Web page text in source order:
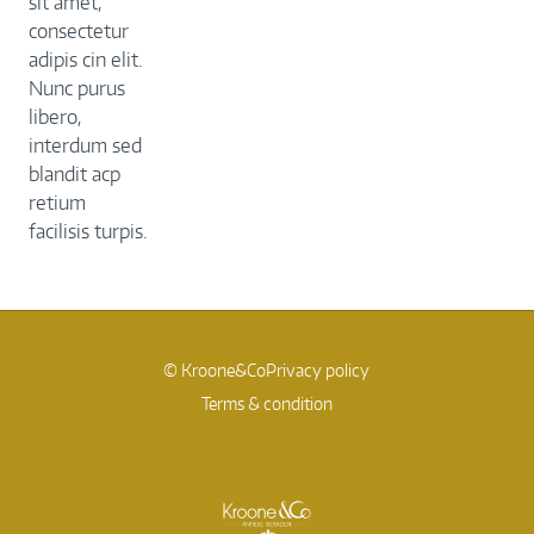
consectetur
adipis cin elit.
Nunc purus
libero,
interdum sed
blandit acp
retium
facilisis turpis.
© Kroone&CoPrivacy policy
Terms & condition